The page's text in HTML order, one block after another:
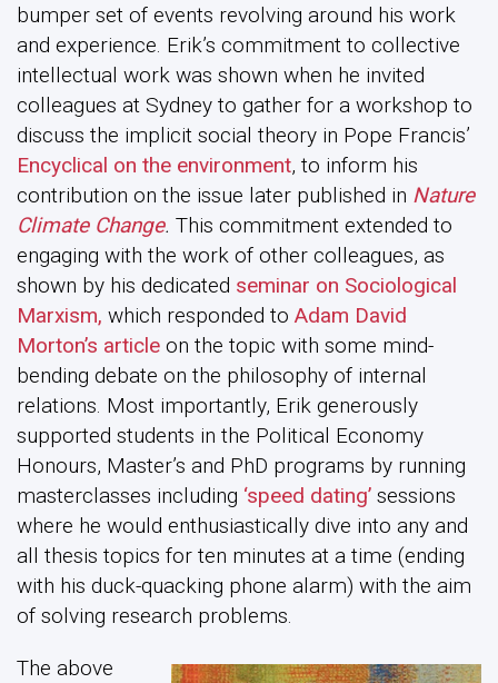
bumper set of events revolving around his work
and experience. Erik’s commitment to collective
intellectual work was shown when he invited
colleagues at Sydney to gather for a workshop to
discuss the implicit social theory in Pope Francis’
Encyclical on the environment, to inform his
contribution on the issue later published in Nature
Climate Change. This commitment extended to
engaging with the work of other colleagues, as
shown by his dedicated seminar on Sociological
Marxism, which responded to Adam David
Morton’s article on the topic with some mind-
bending debate on the philosophy of internal
relations. Most importantly, Erik generously
supported students in the Political Economy
Honours, Master’s and PhD programs by running
masterclasses including ‘speed dating’ sessions
where he would enthusiastically dive into any and
all thesis topics for ten minutes at a time (ending
with his duck-quacking phone alarm) with the aim
of solving research problems.
The above